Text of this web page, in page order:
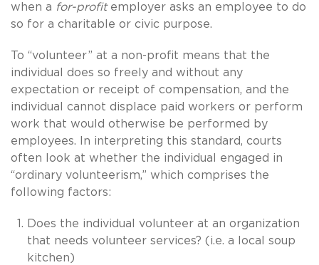
when a for-profitemployer asks an employee to do
so for a charitable or civic purpose.
To “volunteer” at a non-profit means that the
individual does so freely and without any
expectation or receipt of compensation, and the
individual cannot displace paid workers or perform
work that would otherwise be performed by
employees. In interpreting this standard, courts
often look at whether the individual engaged in
“ordinary volunteerism,” which comprises the
following factors:
Does the individual volunteer at an organization
that needs volunteer services? (i.e. a local soup
kitchen)